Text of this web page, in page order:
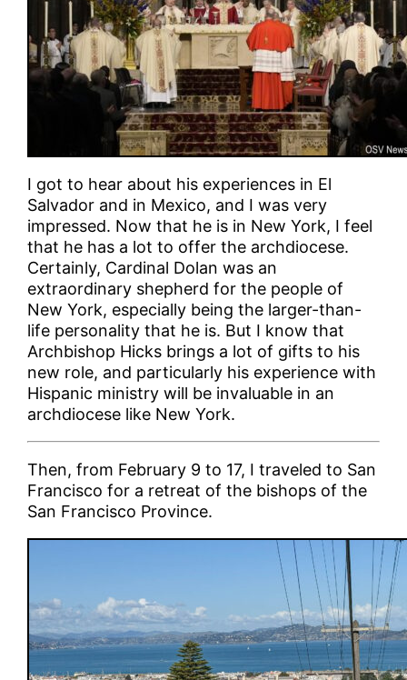
I got to hear about his experiences in El
Salvador and in Mexico, and I was very
impressed. Now that he is in New York, I feel
that he has a lot to offer the archdiocese.
Certainly, Cardinal Dolan was an
extraordinary shepherd for the people of
New York, especially being the larger-than-
life personality that he is. But I know that
Archbishop Hicks brings a lot of gifts to his
new role, and particularly his experience with
Hispanic ministry will be invaluable in an
archdiocese like New York.
Then, from February 9 to 17, I traveled to San
Francisco for a retreat of the bishops of the
San Francisco Province.